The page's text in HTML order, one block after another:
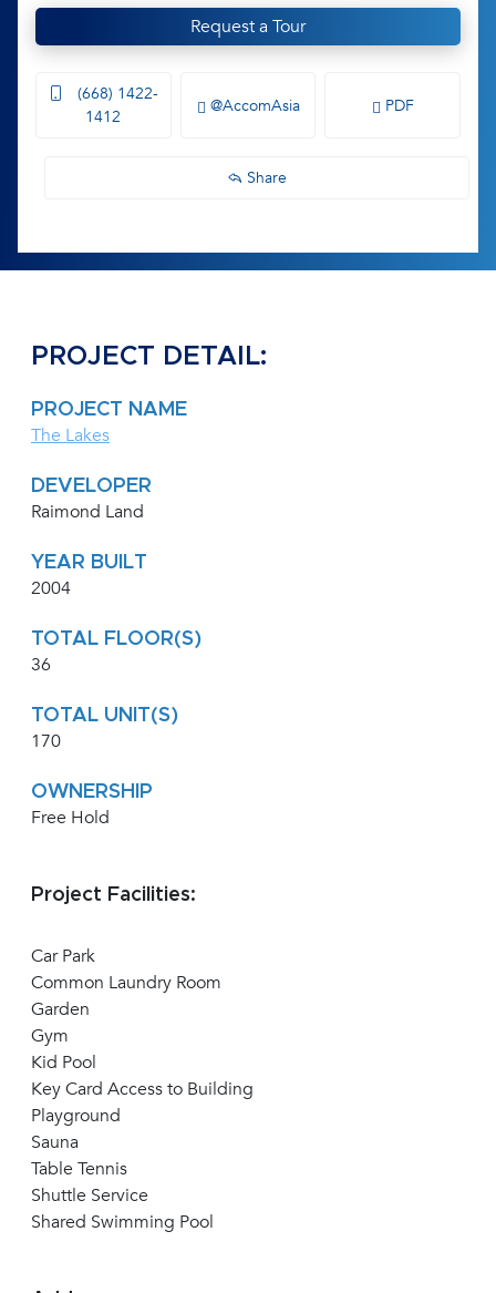
Request a Tour
(668) 1422-
1412
@AccomAsia PDF
Share
PROJECT DETAIL:
PROJECT NAME
The Lakes
DEVELOPER
Raimond Land
YEAR BUILT
2004
TOTAL FLOOR(S)
36
TOTAL UNIT(S)
170
OWNERSHIP
Free Hold
Project Facilities:
Car Park
Common Laundry Room
Garden
Gym
Kid Pool
Key Card Access to Building
Playground
Sauna
Table Tennis
Shuttle Service
Shared Swimming Pool